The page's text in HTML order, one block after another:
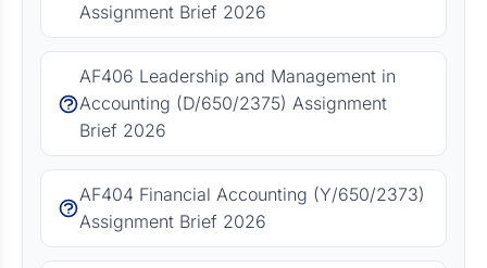
Assignment Brief 2026
AF406 Leadership and Management in
Accounting (D/650/2375) Assignment
Brief 2026
AF404 Financial Accounting (Y/650/2373)
Assignment Brief 2026